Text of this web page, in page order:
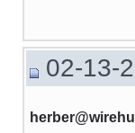
02-13-